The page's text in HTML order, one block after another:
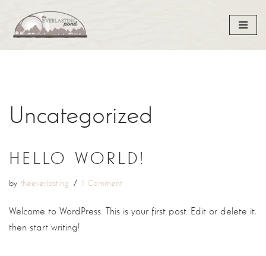
Skip
to
Uncategorized
HELLO WORLD!
by theeverlasting 1 Comment
Welcome to WordPress. This is your first post. Edit or delete it,
then start writing!